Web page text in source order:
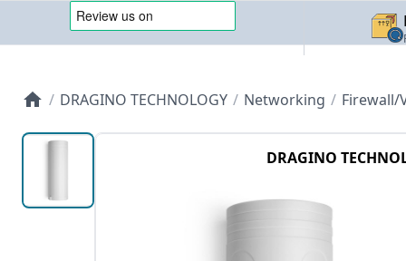
/ DRAGINO TECHNOLOGY / Networking / Firewall/
DRAGINO